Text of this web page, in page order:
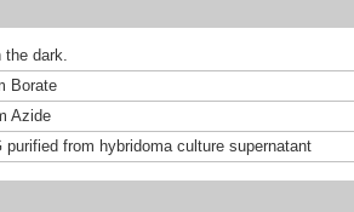
dark.
Borate
Azide
purified from hybridoma culture supernatant